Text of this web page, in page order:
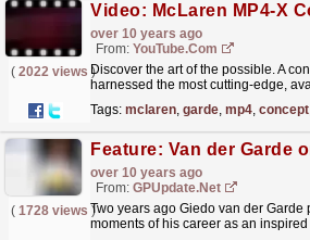
Video: McLaren MP4-X
over 10 years ago
From: YouTube.com
( 2022 views )Discover the art of the possible. A
harnessed the most cutting-edge,
Tags: mclaren, garde, mp4, concept
over 10 years ago
From: GPUpdate.net
( 1728 views )
Two years ago Giedo van der Garde
moments of his career as an